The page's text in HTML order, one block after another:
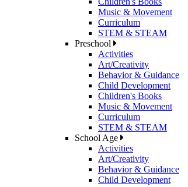
Music & Movement
Curriculum
STEM & STEAM
Preschool
Activities
Art/Creativity
Behavior & Guidance
Child Development
Children's Books
Music & Movement
Curriculum
STEM & STEAM
School Age
Activities
Art/Creativity
Behavior & Guidance
Child Development